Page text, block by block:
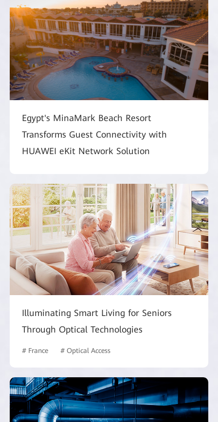
Egypt's MinaMark Beach Resort
Transforms Guest Connectivity with
HUAWEI eKit Network Solution
Illuminating Smart Living for Seniors
Through Optical Technologies
# France # Optical Access